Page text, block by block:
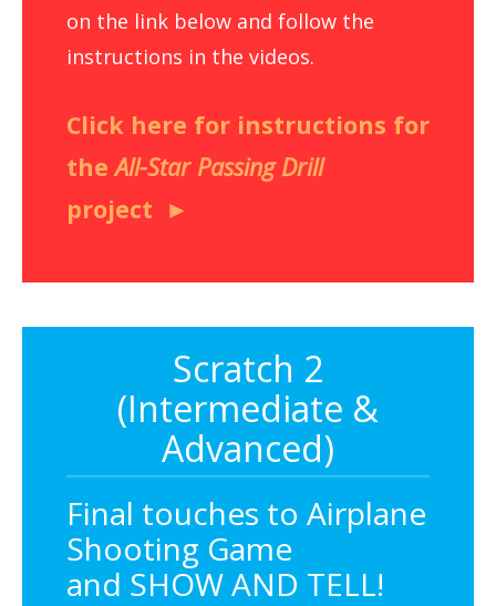
on the link below and follow the
instructions in the videos.
Click here for instructions for
theAll-Star Passing Drill
project
Scratch 2
(Intermediate &
Advanced)
Final touches to Airplane
Shooting Game
and SHOW AND TELL!